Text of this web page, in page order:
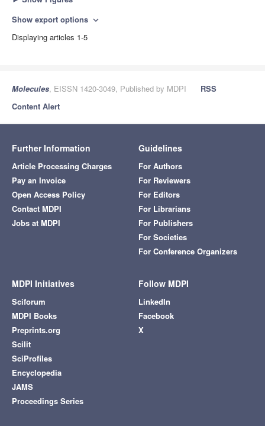
Show export options expand_more
Displaying articles 1-5
Molecules, EISSN 1420-3049, Published by MDPI
RSS
Content Alert
Further Information
Article Processing Charges
Pay an Invoice
Open Access Policy
Contact MDPI
Jobs at MDPI
Guidelines
For Authors
For Reviewers
For Editors
For Librarians
For Publishers
For Societies
For Conference Organizers
MDPI Initiatives
Sciforum
MDPI Books
Preprints.org
Scilit
SciProfiles
Encyclopedia
JAMS
Proceedings Series
Follow MDPI
LinkedIn
Facebook
X